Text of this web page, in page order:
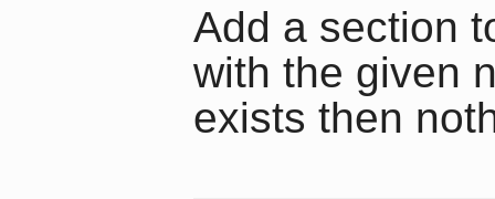
Add a section
with the given
exists then